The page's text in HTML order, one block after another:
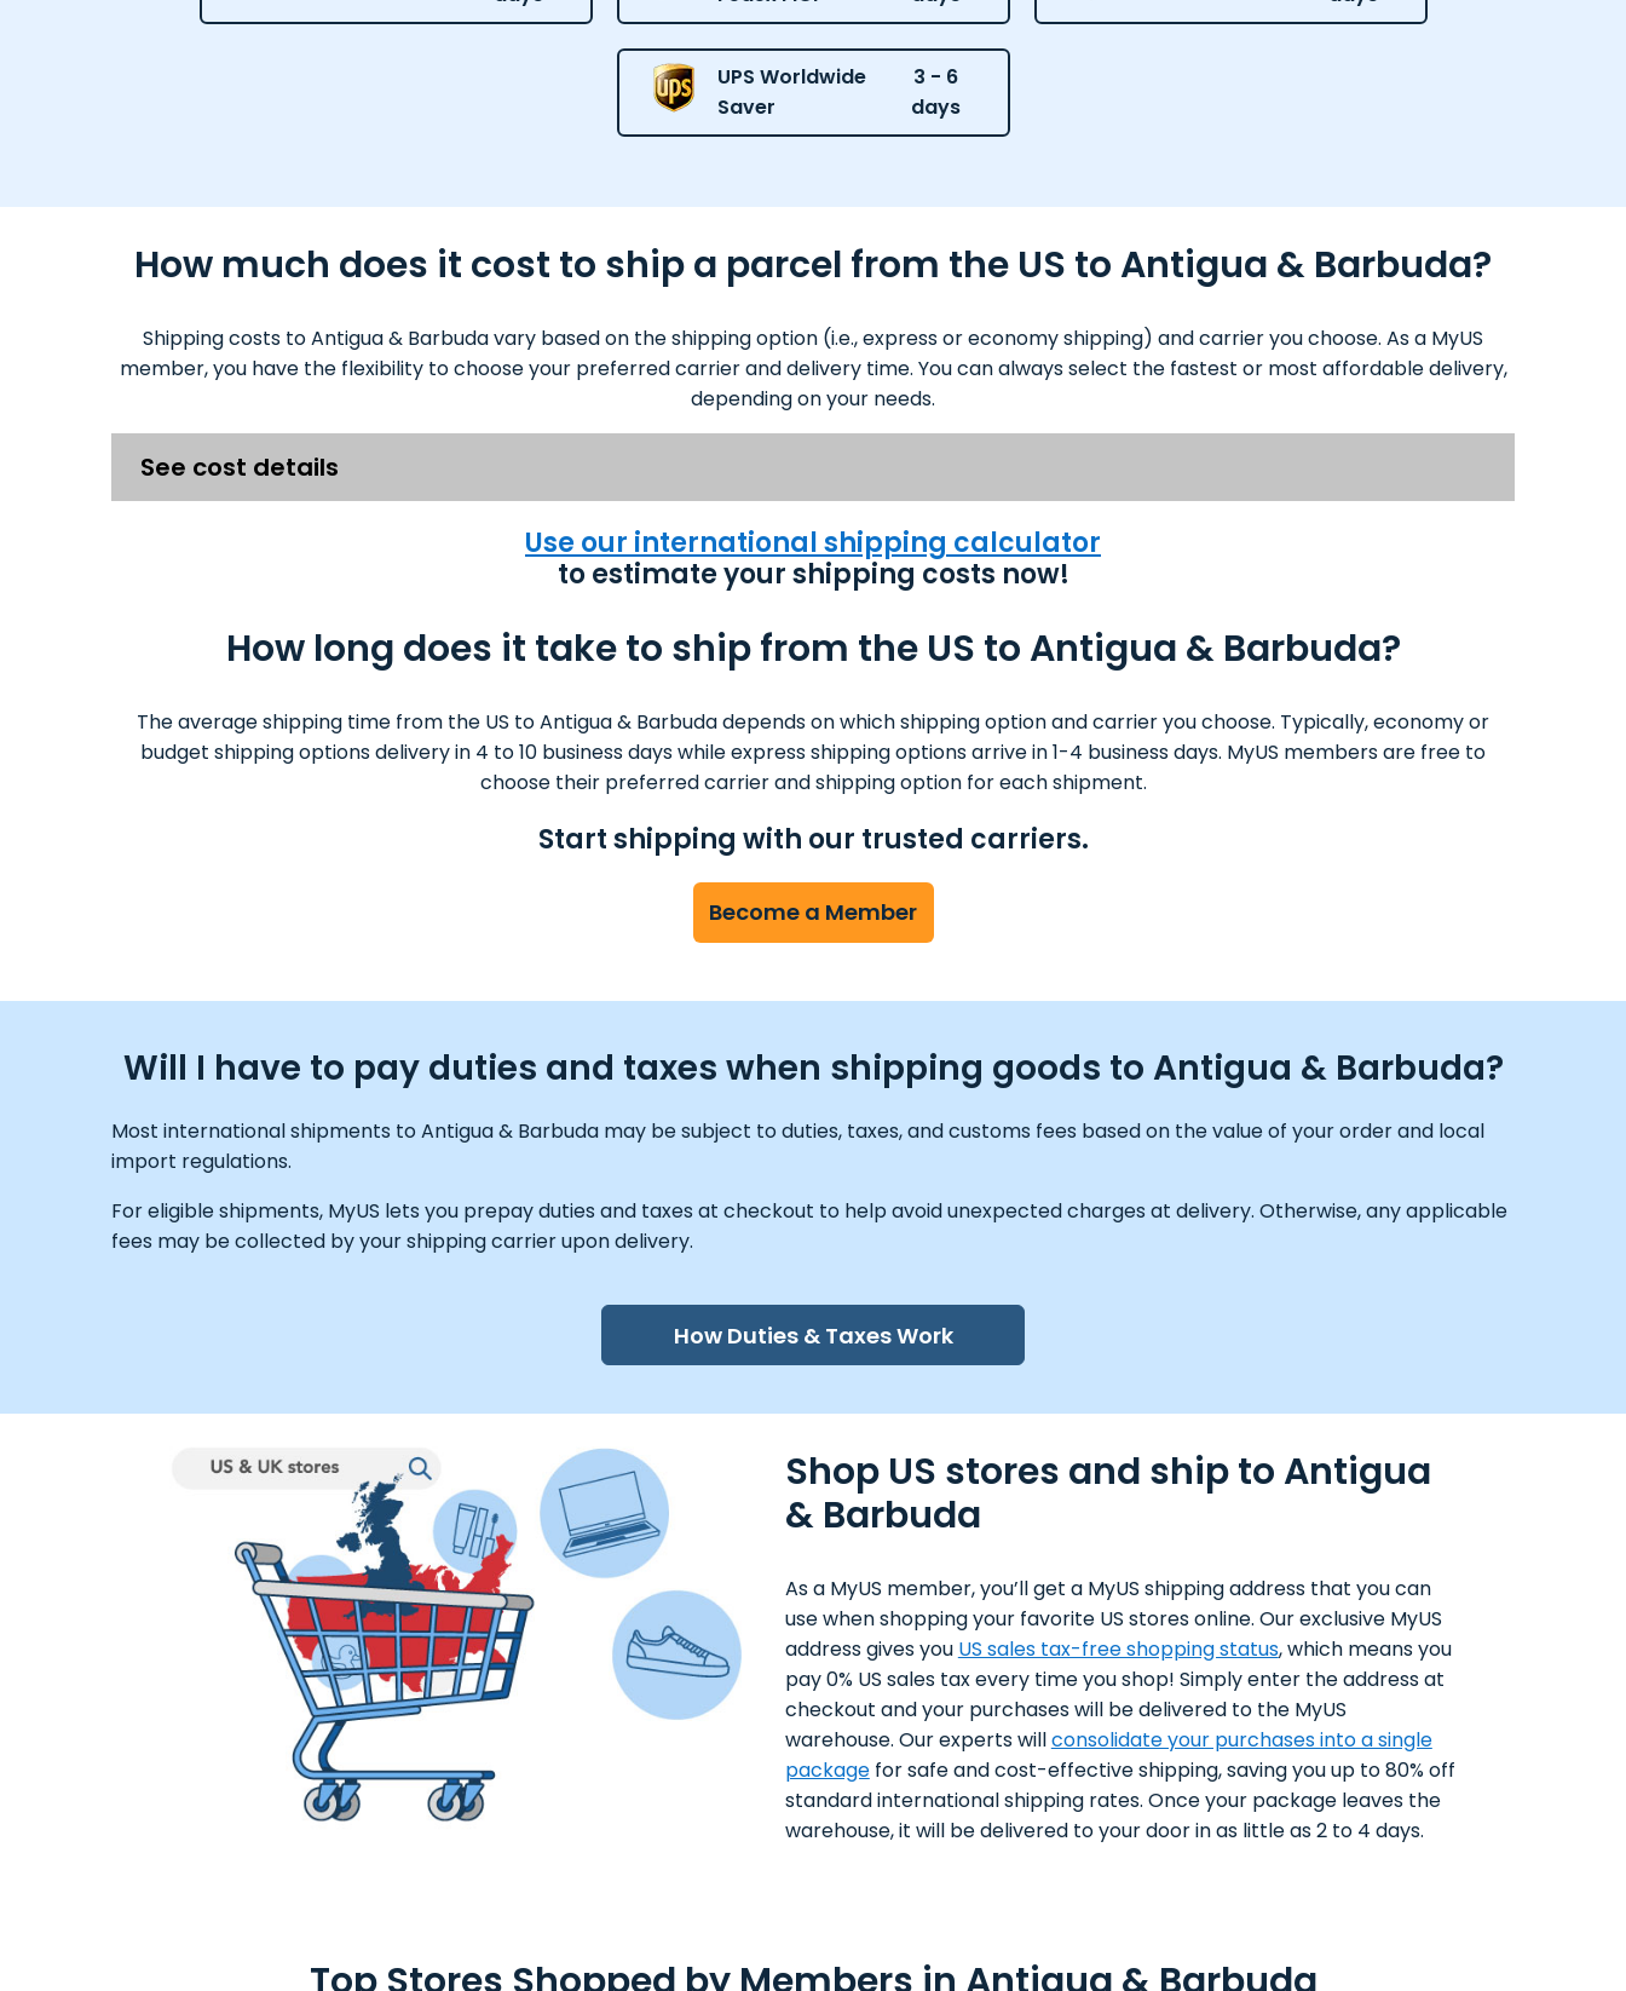
UPS Worldwide
Saver
3 - 6
days
How much does it cost to ship a parcel from the US to Antigua & Barbuda?
Shipping costs to Antigua & Barbuda vary based on the shipping option (i.e., express or economy shipping) and carrier you choose. As a MyUS
member, you have the flexibility to choose your preferred carrier and delivery time. You can always select the fastest or most affordable delivery,
depending on your needs.
See cost details
Use our international shipping calculator
to estimate your shipping costs now!
How long does it take to ship from the US to Antigua & Barbuda?
The average shipping time from the US to Antigua & Barbuda depends on which shipping option and carrier you choose. Typically, economy or
budget shipping options delivery in 4 to 10 business days while express shipping options arrive in 1-4 business days. MyUS members are free to
choose their preferred carrier and shipping option for each shipment.
Start shipping with our trusted carriers.
Become a Member
Will I have to pay duties and taxes when shipping goods to Antigua & Barbuda?
Most international shipments to Antigua & Barbuda may be subject to duties, taxes, and customs fees based on the value of your order and local
import regulations.
For eligible shipments, MyUS lets you prepay duties and taxes at checkout to help avoid unexpected charges at delivery. Otherwise, any applicable
fees may be collected by your shipping carrier upon delivery.
How Duties & Taxes Work
Shop US stores and ship to Antigua
& Barbuda
As a MyUS member, you’ll get a MyUS shipping address that you can
use when shopping your favorite US stores online. Our exclusive MyUS
address gives you US sales tax-free shopping status, which means you
pay 0% US sales tax every time you shop! Simply enter the address at
checkout and your purchases will be delivered to the MyUS
warehouse. Our experts willconsolidate your purchases into a single
packagefor safe and cost-effective shipping, saving you up to 80% off
standard international shipping rates. Once your package leaves the
warehouse, it will be delivered to your door in as little as 2 to 4 days.